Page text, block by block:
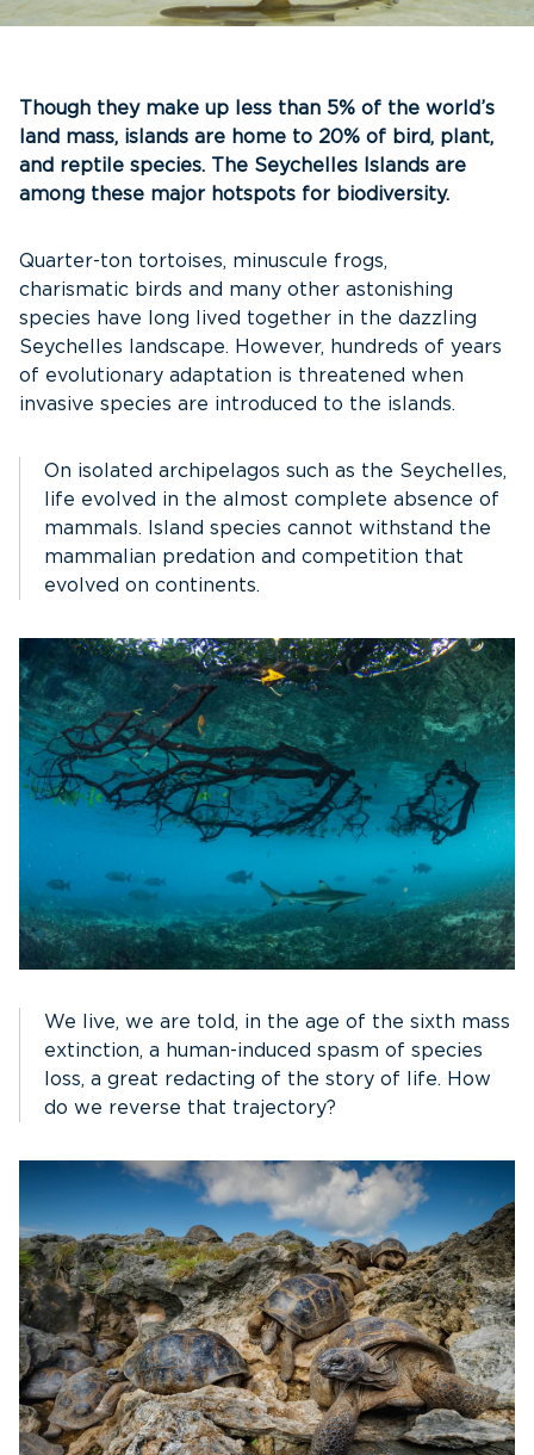
Though they make up less than 5% of the world’s
land mass, islands are home to 20% of bird, plant,
and reptile species. The Seychelles Islands are
among these major hotspots for biodiversity.
Quarter-ton tortoises, minuscule frogs,
charismatic birds and many other astonishing
species have long lived together in the dazzling
Seychelles landscape. However, hundreds of years
of evolutionary adaptation is threatened when
invasive species are introduced to the islands.
On isolated archipelagos such as the Seychelles,
life evolved in the almost complete absence of
mammals. Island species cannot withstand the
mammalian predation and competition that
evolved on continents.
We live, we are told, in the age of the sixth mass
extinction, a human-induced spasm of species
loss, a great redacting of the story of life. How
do we reverse that trajectory?